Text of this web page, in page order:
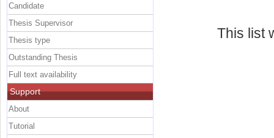
This list
Candidate
Thesis Supervisor
Thesis type
Outstanding Thesis
Full text availability
Support
About
Tutorial